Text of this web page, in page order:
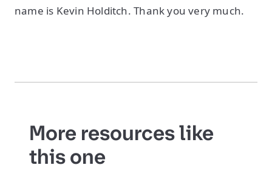
name is Kevin Holditch. Thank you very much.
More resources like
this one